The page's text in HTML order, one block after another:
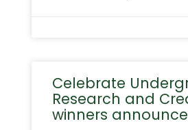
Celebrate
Research and
winners